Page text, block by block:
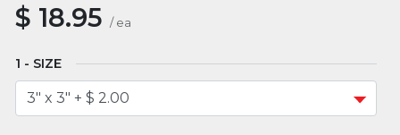
$ 18.95 / ea
SIZE